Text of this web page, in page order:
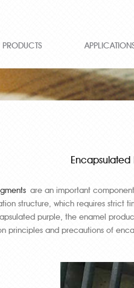
PRODUCTS
Encapsulated
are an important
structure, which requires strict
purple, the enamel
principles and precautions of